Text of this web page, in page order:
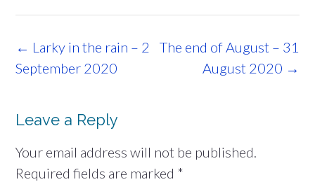
Post
navigation
The end of August – 31
August 2020 →
← Larky in the rain – 2
September 2020
Leave a Reply
Your email address will not be published.
Required fields are marked *